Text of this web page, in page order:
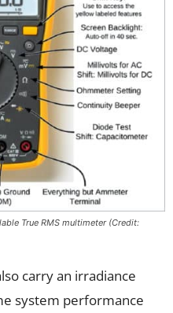
True RMS multimeter (Credit:
carry an irradiance
system performance